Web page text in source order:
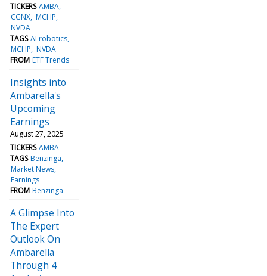
TICKERS AMBA
CGNX MCHP
NVDA
TAGS AI robotics
MCHP NVDA
FROM ETF Trends
Insights into
Ambarella's
Upcoming
Earnings
August 27, 2025
TICKERS AMBA
TAGS Benzinga
Market News
Earnings
FROM Benzinga
A Glimpse Into
The Expert
Outlook On
Ambarella
Through 4